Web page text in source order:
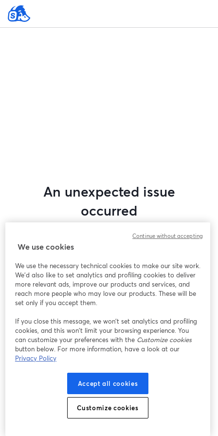
An unexpected issue
occurred
this webinar. Please try reloading the page.
Having issues?
opens in a new tab
We use cookies
We use the necessary technical cookies to make our site work.
We'd also like to set analytics and profiling cookies to deliver
more relevant ads, improve our products and services, and
reach more people who may love our products. These will be
set only if you accept them.
If you close this message, we won’t set analytics and profiling
cookies, and this won’t limit your browsing experience. You
can customize your preferences with the Customize cookies
button below. For more information, have a look at our
Privacy Policy
Accept all cookies
Customize cookies
Continue without accepting